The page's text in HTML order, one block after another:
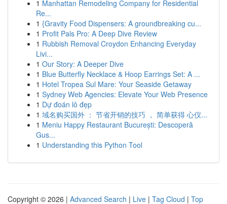
1 Manhattan Remodeling Company for Residential
Re...
1 {Gravity Food Dispensers: A groundbreaking cu...
1 Profit Pals Pro: A Deep Dive Review
1 Rubbish Removal Croydon Enhancing Everyday
Livi...
1 Our Story: A Deeper Dive
1 Blue Butterfly Necklace & Hoop Earrings Set: A ...
1 Hotel Tropea Sul Mare: Your Seaside Getaway
1 Sydney Web Agencies: Elevate Your Web Presence
1 Dự đoán lô đẹp
1 域名购买国外 ： 节省开销的技巧 ， 简单获得 心仪...
1 Meniu Happy Restaurant București: Descoperă
Gus...
1 Understanding this Python Tool
Copyright © 2026 | Advanced Search | Live | Tag Cloud | Top